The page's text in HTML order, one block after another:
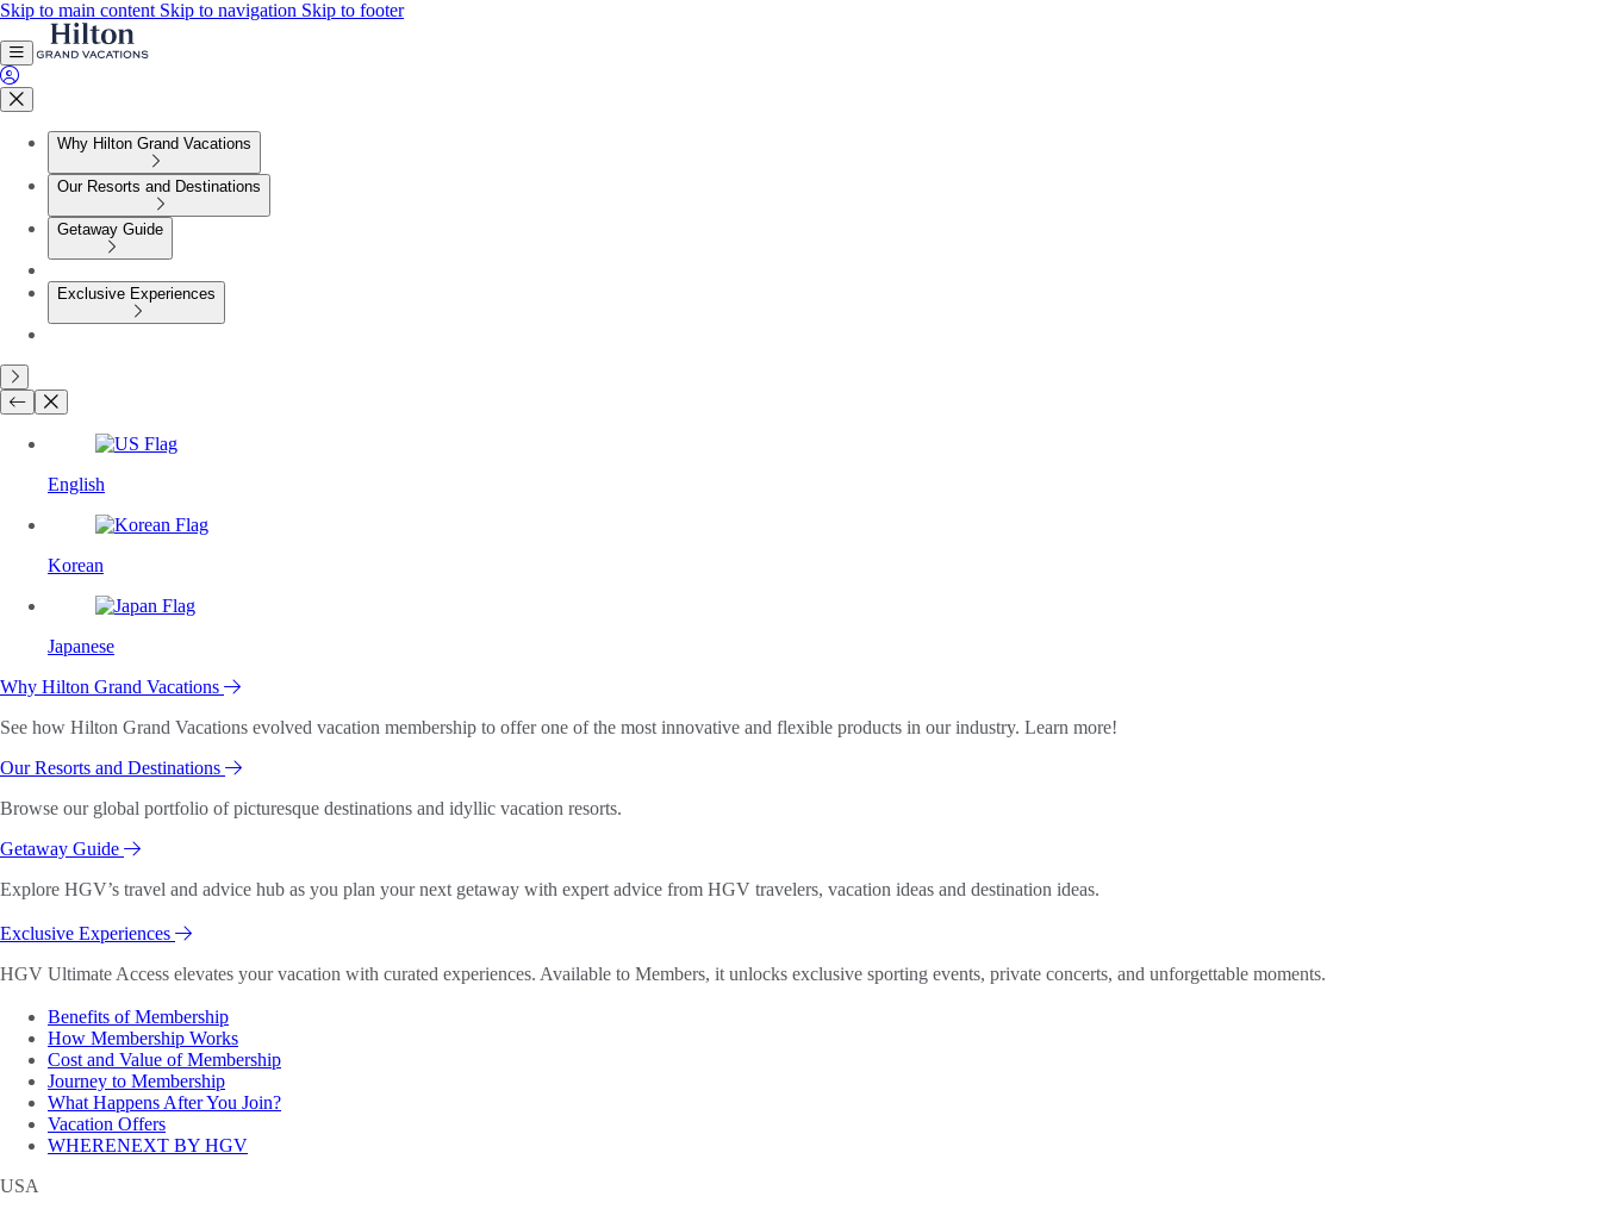
Skip to main content Skip to navigation Skip to footer
Why Hilton Grand Vacations
Our Resorts and Destinations
Getaway Guide
Exclusive Experiences
English
Korean
Japanese
Why Hilton Grand Vacations
See how Hilton Grand Vacations evolved vacation membership to offer one of the most innovative and flexible products in our industry. Learn more!
Our Resorts and Destinations
Browse our global portfolio of picturesque destinations and idyllic vacation resorts.
Getaway Guide
Explore HGV’s travel and advice hub as you plan your next getaway with expert advice from HGV travelers, vacation ideas and destination ideas.
Exclusive Experiences
HGV Ultimate Access elevates your vacation with curated experiences. Available to Members, it unlocks exclusive sporting events, private concerts, and unforgettable moments.
Benefits of Membership
How Membership Works
Cost and Value of Membership
Journey to Membership
What Happens After You Join?
Vacation Offers
WHERENEXT BY HGV
USA